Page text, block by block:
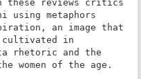
these reviews critics
using metaphors
an image that
cultivated in
rhetoric and the
women of the age.